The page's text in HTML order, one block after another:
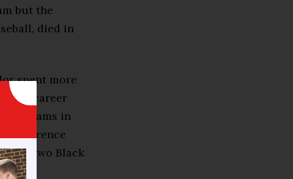
but the
died in
spent more
a career
programs in
conference
won two Black